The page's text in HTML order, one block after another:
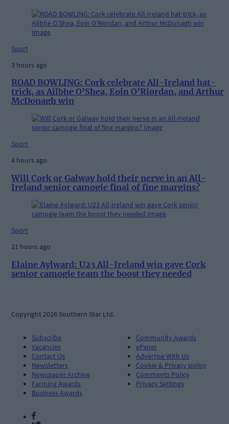
Sport
3 hours ago
ROAD BOWLING: Cork celebrate All-Ireland hat-
trick, as Ailbhe O’Shea, Eoin O’Riordan, and Arthur
McDonagh win
Sport
4 hours ago
Will Cork or Galway hold their nerve in an All-
Ireland senior camogie final of fine margins?
Sport
21 hours ago
Elaine Aylward: U23 All-Ireland win gave Cork
senior camogie team the boost they needed
Copyright 2026 Southern Star Ltd.
Subscribe
Vacancies
Contact Us
Newsletters
Newspaper Archive
Farming Awards
Business Awards
Community Awards
ePaper
Advertise With Us
Cookie & Privacy policy
Comments Policy
Privacy Settings